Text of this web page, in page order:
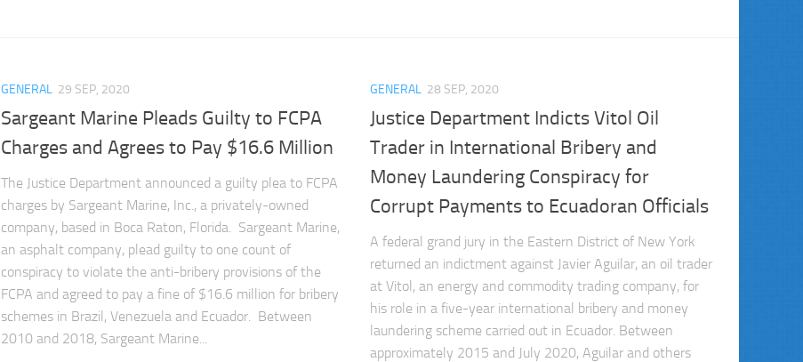
GENERAL 29 SEP, 2020
Sargeant Marine Pleads Guilty to FCPA
Charges and Agrees to Pay $16.6 Million
The Justice Department announced a guilty plea to FCPA
charges by Sargeant Marine, Inc., a privately-owned
company, based in Boca Raton, Florida. Sargeant Marine,
an asphalt company, plead guilty to one count of
conspiracy to violate the anti-bribery provisions of the
FCPA and agreed to pay a fine of $16.6 million for bribery
schemes in Brazil, Venezuela and Ecuador. Between
2010 and 2018, Sargeant Marine...
GENERAL 28 SEP, 2020
Justice Department Indicts Vitol Oil
Trader in International Bribery and
Money Laundering Conspiracy for
Corrupt Payments to Ecuadoran Officials
A federal grand jury in the Eastern District of New York
returned an indictment against Javier Aguilar, an oil trader
at Vitol, an energy and commodity trading company, for
his role in a five-year international bribery and money
laundering scheme carried out in Ecuador. Between
approximately 2015 and July 2020, Aguilar and others